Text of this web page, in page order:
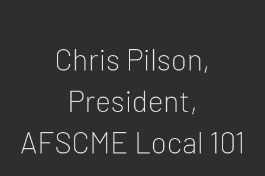
Chris Pilson,
President,
AFSCME Local 101